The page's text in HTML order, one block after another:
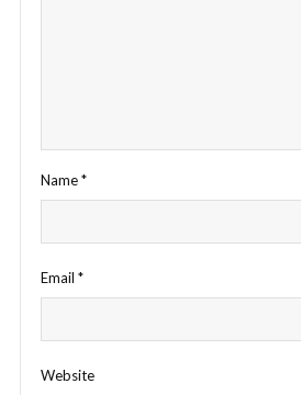
Name*
Email *
Website